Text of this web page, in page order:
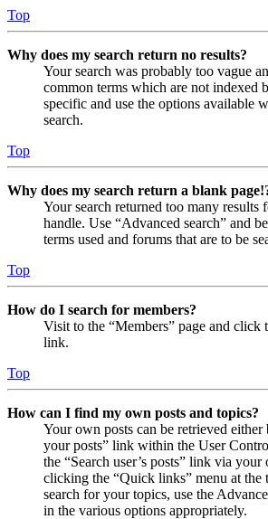
Top
Why does my search return no results?
Your search was probably too vague
common terms which are not indexed
specific and use the options available
search.
Top
Why does my search return a blank
Your search returned too many results
handle. Use “Advanced search” and
terms used and forums that are to be
Top
How do I search for members?
Visit to the “Members” page and click
link.
Top
How can I find my own posts and topics?
Your own posts can be retrieved
your posts” link within the User
the “Search user’s posts” link via
clicking the “Quick links” menu at the
search for your topics, use the
in the various options appropriately.